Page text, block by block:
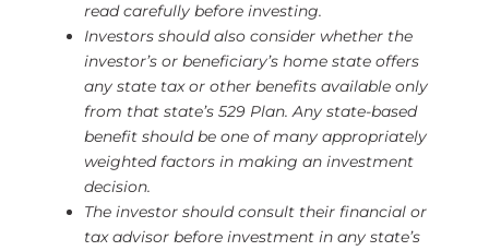
read carefully before investing.
Investors should also consider whether the
investor’s or beneficiary’s home state offers
any state tax or other benefits available only
from that state’s 529 Plan.Any state-based
benefit should be one of many appropriately
weighted factors in making an investment
decision.
The investor should consult their financial or
tax advisor before investment in any state’s